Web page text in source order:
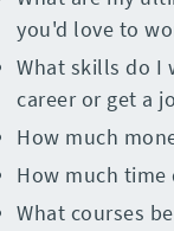
you'd love to
What skills do I
career or get a
How much
How much time
What courses